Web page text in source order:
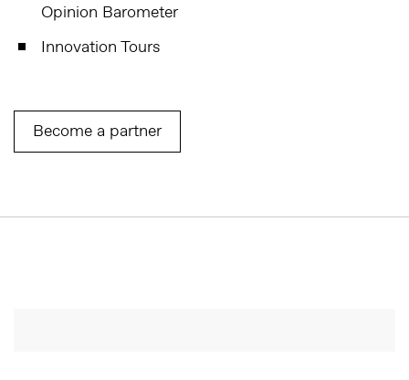
Opinion Barometer
Innovation Tours
Become a partner